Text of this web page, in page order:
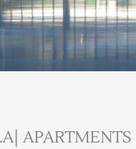
APARTMENTS